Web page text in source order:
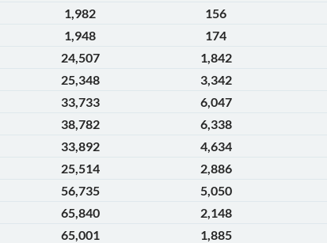
1,982 156
1,948 174
24,507 1,842
25,348 3,342
33,733 6,047
38,782 6,338
33,892 4,634
25,514 2,886
56,735 5,050
65,840 2,148
65,001 1,885